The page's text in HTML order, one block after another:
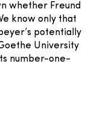
whether Freund
know only that
potentially
University
number-one-